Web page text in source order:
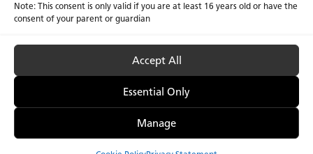
Note: This consent is only valid if you are at least 16 years old or have the
consent of your parent or guardian
Accept All
Essential Only
Manage
Careers
Investor
Privacy Policy & Terms of Use Manage Cookies